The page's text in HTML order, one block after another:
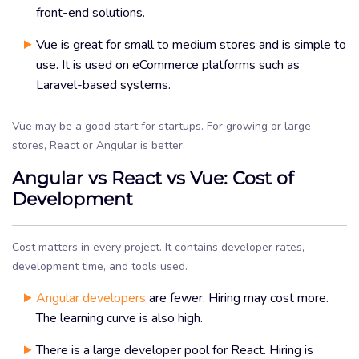
front-end solutions.
Vue is great for small to medium stores and is simple to
use. It is used on eCommerce platforms such as
Laravel-based systems.
Vue may be a good start for startups. For growing or large
stores, React or Angular is better.
Angular vs React vs Vue: Cost of
Development
Cost matters in every project. It contains developer rates,
development time, and tools used.
Angular developers are fewer. Hiring may cost more.
The learning curve is also high.
There is a large developer pool for React. Hiring is